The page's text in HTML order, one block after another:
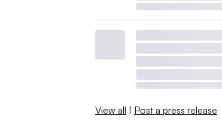
View all | Post a press release